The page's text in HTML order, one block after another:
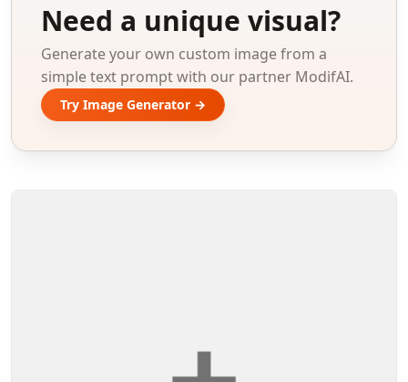
Need a unique visual?
Generate your own custom image from a
simple text prompt with our partner ModifAI.
Try Image Generator →